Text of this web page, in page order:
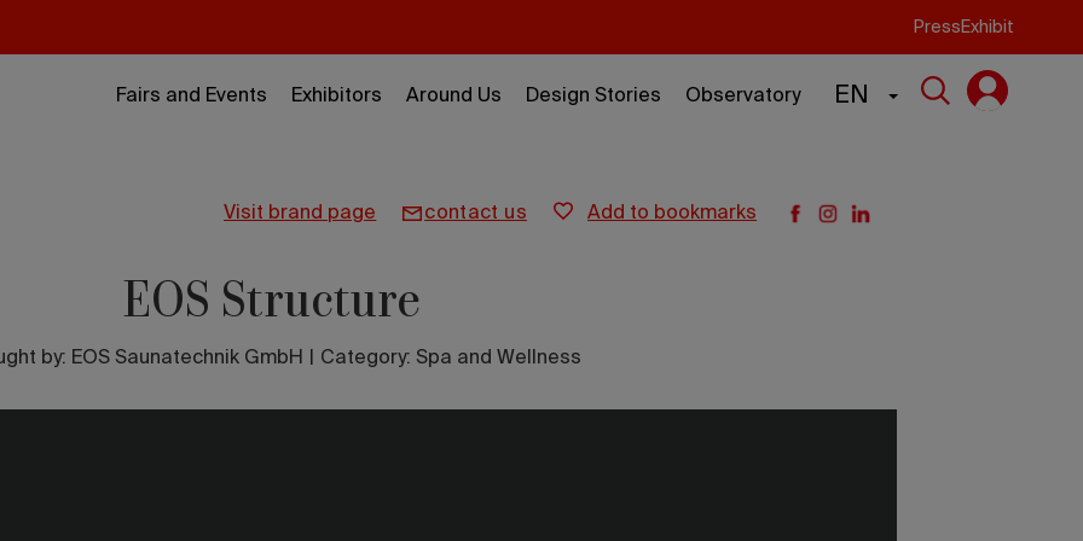
Press Exhibit
Fairs and Events Exhibitors Around Us Design Stories Observatory EN
visit brand page contact us add to bookmarks
EOS Structure
by: EOS Saunatechnik GmbH Category: Spa and Wellness